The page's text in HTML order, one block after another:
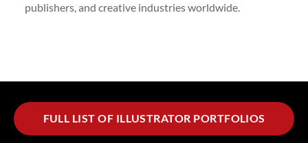
publishers, and creative industries worldwide.
FULL LIST OF ILLUSTRATOR PORTFOLIOS